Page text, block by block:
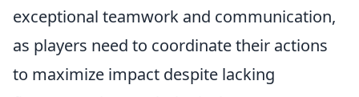
exceptional teamwork and communication,
as players need to coordinate their actions
to maximize impact despite lacking